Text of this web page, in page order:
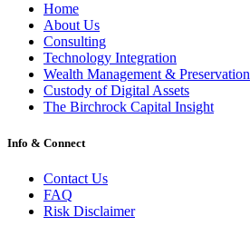
Home
About Us
Consulting
Technology Integration
Wealth Management & Preservation
Custody of Digital Assets
The Birchrock Capital Insight
Info & Connect
Contact Us
FAQ
Risk Disclaimer